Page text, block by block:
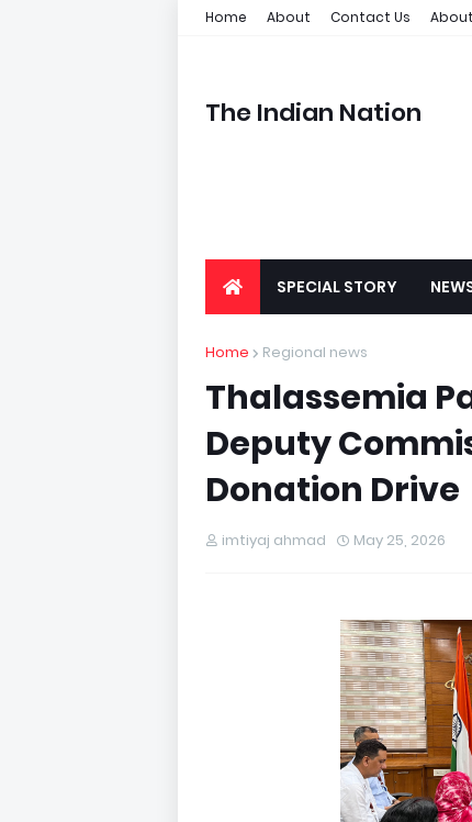
Home About Contact Us
The Indian Nation
SPECIAL STORY
Home Regional news
Thalassemia
Deputy
Donation Drive
imtiyaj ahmad May 25, 2026